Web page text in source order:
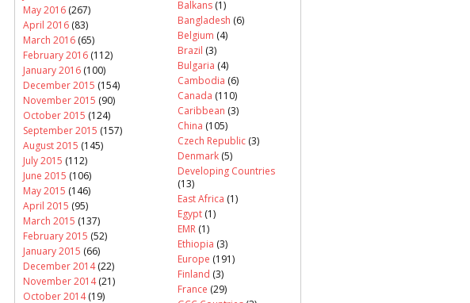
May 2016 (267)
April 2016 (83)
March 2016 (65)
February 2016 (112)
January 2016 (100)
December 2015 (154)
November 2015 (90)
October 2015 (124)
September 2015 (157)
August 2015 (145)
July 2015 (112)
June 2015 (106)
May 2015 (146)
April 2015 (95)
March 2015 (137)
February 2015 (52)
January 2015 (66)
December 2014(22)
November 2014(21)
October 2014(19)
Balkans (1)
Bangladesh (6)
Belgium (4)
Brazil (3)
Bulgaria (4)
Cambodia (6)
Canada (110)
Caribbean (3)
China (105)
Czech Republic (3)
Denmark (5)
Developing Countries
(13)
East Africa (1)
Egypt (1)
EMR (1)
Ethiopia (3)
Europe (191)
Finland (3)
France (29)